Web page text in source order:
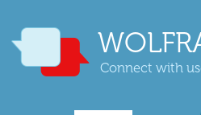
Connect with